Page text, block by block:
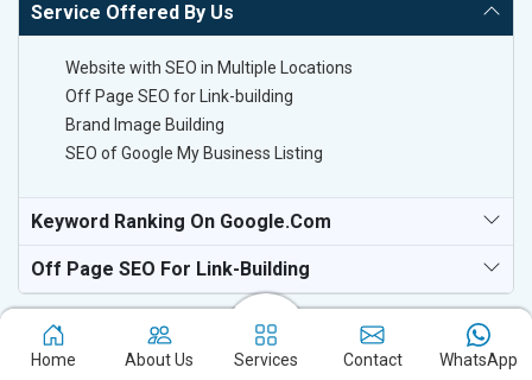
Service Offered By Us
Website with SEO in Multiple Locations
Off Page SEO for Link-building
Brand Image Building
SEO of Google My Business Listing
Keyword Ranking On Google.com
Off Page SEO For Link-Building
Home About Us Services Contact WhatsApp